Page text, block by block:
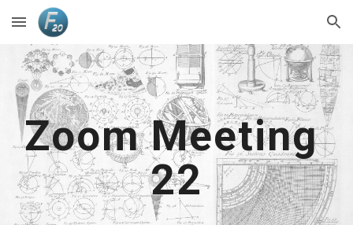
Skip to main content Skip to navigation
Zoom Meeting
22